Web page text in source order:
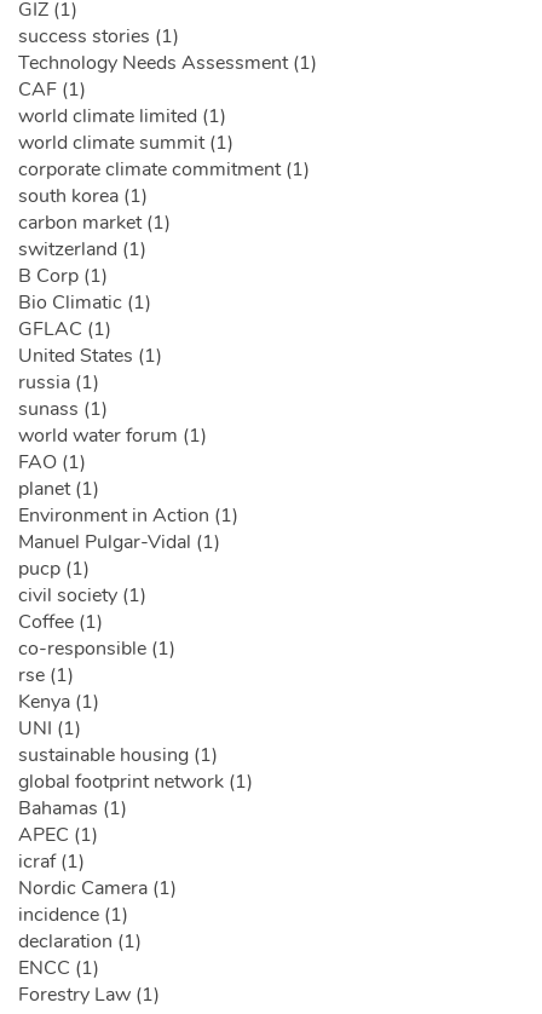
GIZ (1)
success stories (1)
Technology Needs Assessment (1)
CAF (1)
world climate limited (1)
world climate summit (1)
corporate climate commitment (1)
south korea (1)
carbon market (1)
switzerland (1)
B Corp (1)
Bio Climatic (1)
GFLAC (1)
United States (1)
russia (1)
sunass (1)
world water forum (1)
FAO (1)
planet (1)
Environment in Action (1)
Manuel Pulgar-Vidal (1)
pucp (1)
civil society (1)
Coffee (1)
co-responsible (1)
rse (1)
Kenya (1)
UNI (1)
sustainable housing (1)
global footprint network (1)
Bahamas (1)
APEC (1)
icraf (1)
Nordic Camera (1)
incidence (1)
declaration (1)
ENCC (1)
Forestry Law (1)